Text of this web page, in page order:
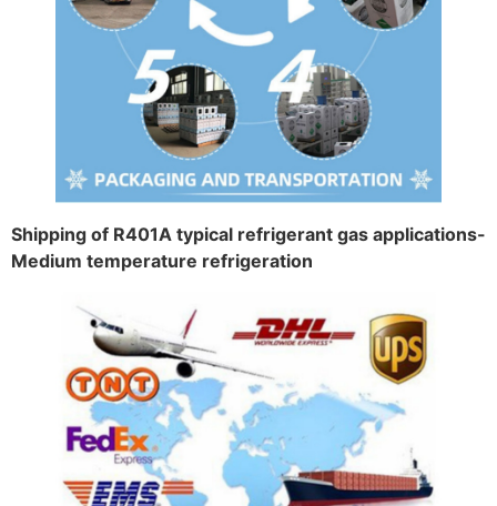
Shipping of R401A typical refrigerant gas applications-
Medium temperature refrigeration